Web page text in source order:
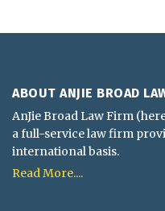
ABOUT ANJIE BROAD
AnJie Broad Law Firm
a full-service law firm
international basis.
Read More....